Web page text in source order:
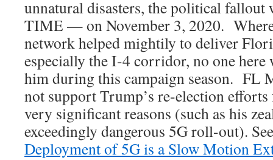
unnatural disasters, the political
TIME — on November 3, 2020.
network helped mightily to deliver
especially the I-4 corridor, no one
him during this campaign season. FL
not support Trump’s re-election efforts
very significant reasons (such as his
exceedingly dangerous 5G roll-out).
Deployment of 5G is a Slow Motion